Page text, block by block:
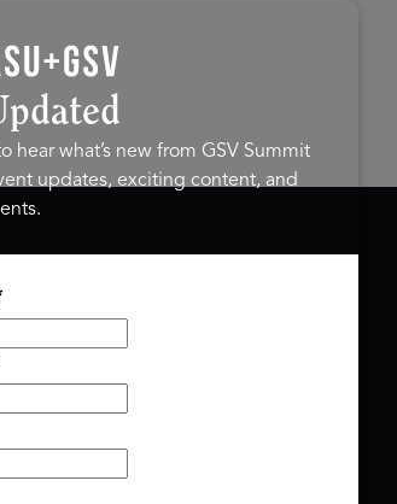
hear what’s new from GSV Summit
updates, exciting content, and